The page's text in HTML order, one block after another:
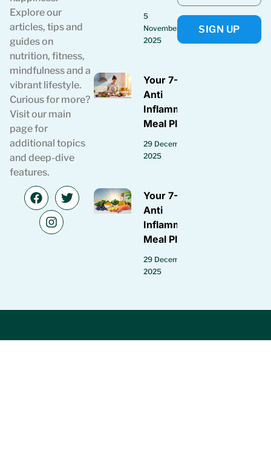
Explore our
articles, tips and
guides on
nutrition, fitness,
mindfulness and a
vibrant lifestyle.
Curious for more?
Visit our main
page for
additional topics
and deep-dive
features.
5
November
2025
Your 7-Day
Anti
Inflammatory
Meal Plan
29 December
2025
Your 7-Day
Anti
Inflammatory
Meal Plan
29 December
2025
SIGN UP